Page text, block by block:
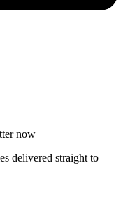
now
delivered straight to